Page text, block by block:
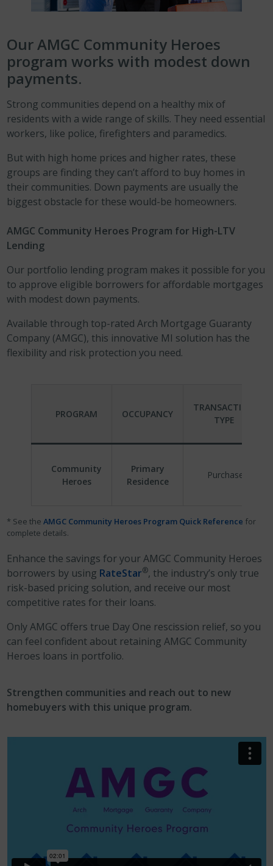
Our AMGC Community Heroes
program works with modest down
payments.
Strong communities depend on a healthy mix of
residents with a wide range of skills. They need essential
workers, like police, firefighters and paramedics.
But with high home prices and higher rates, these
groups are finding they can’t afford to buy homes in
their communities. Down payments are usually the
biggest obstacle for these would-be homeowners.
AMGC Community Heroes Program for High-LTV
Lending
Our portfolio lending program makes it possible for you
to approve eligible borrowers for affordable mortgages
with modest down payments.
Available through top-rated Arch Mortgage Guaranty
Company (AMGC), this innovative MI solution has the
flexibility and risk protection you need.
PROGRAM OCCUPANCY
TRANSACTION
TYPE
Community
Heroes
Primary
Residence
Purchase
* See theAMGC Community Heroes Program Quick Reference for
complete details.
Enhance the savings for your AMGC Community Heroes
borrowers by using RateStar®, the industry’s only true
risk-based pricing solution, and receive our most
competitive rates for their loans.
Only AMGC offers true Day One rescission relief, so you
can feel confident about retaining AMGC Community
Heroes loans in portfolio.
Strengthen communities and reach out to new
homebuyers with this unique program.